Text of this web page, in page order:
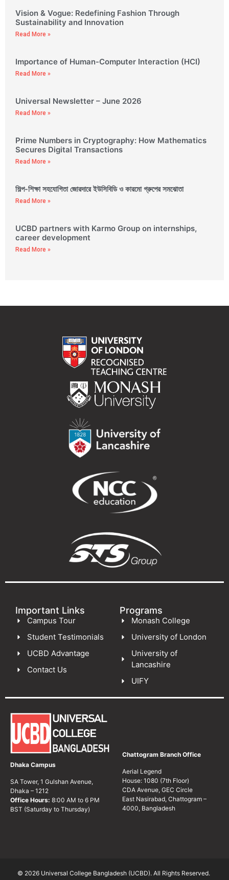
Vision & Vogue: Redefining Fashion Through
Sustainability and Innovation
Read More »
Importance of Human-Computer Interaction (HCI)
Read More »
Universal Newsletter – June 2026
Read More »
Prime Numbers in Cryptography: How Mathematics
Secures Digital Transactions
Read More »
শিল্প-শিক্ষা সহযোগিতা জোরদারে ইউসিবিডি ও কারমো গ্রুপের সমঝোতা
Read More »
UCBD partners with Karmo Group on internships,
career development
Read More »
Important Links
Campus Tour
Student Testimonials
UCBD Advantage
Contact Us
Programs
Monash College
University of London
University of
Lancashire
UIFY
Dhaka Campus
SA Tower, 1 Gulshan Avenue,
Dhaka – 1212
Office Hours: 8:00 AM to 6 PM
BST (Saturday to Thursday)
Chattogram Branch Office
Aerial Legend
House: 1080 (7th Floor)
CDA Avenue, GEC Circle
East Nasirabad, Chattogram –
4000, Bangladesh
© 2026 Universal College Bangladesh (UCBD). All Rights Reserved.